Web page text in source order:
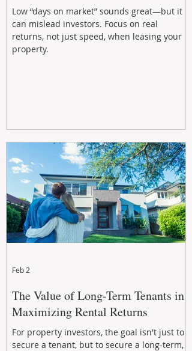
Low “days on market” sounds great—but it
can mislead investors. Focus on real
returns, not just speed, when leasing your
property.
The Value of Long-Term Tenants in
Maximizing Rental Returns
For property investors, the goal isn't just to
secure a tenant, but to secure a long-term,
Feb 2